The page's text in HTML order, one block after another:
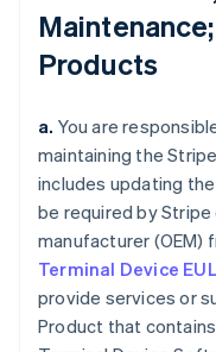
Products
a. You are
maintaining the
includes updating
be required by
manufacturer (OEM)
Terminal Device
provide services or
Product that